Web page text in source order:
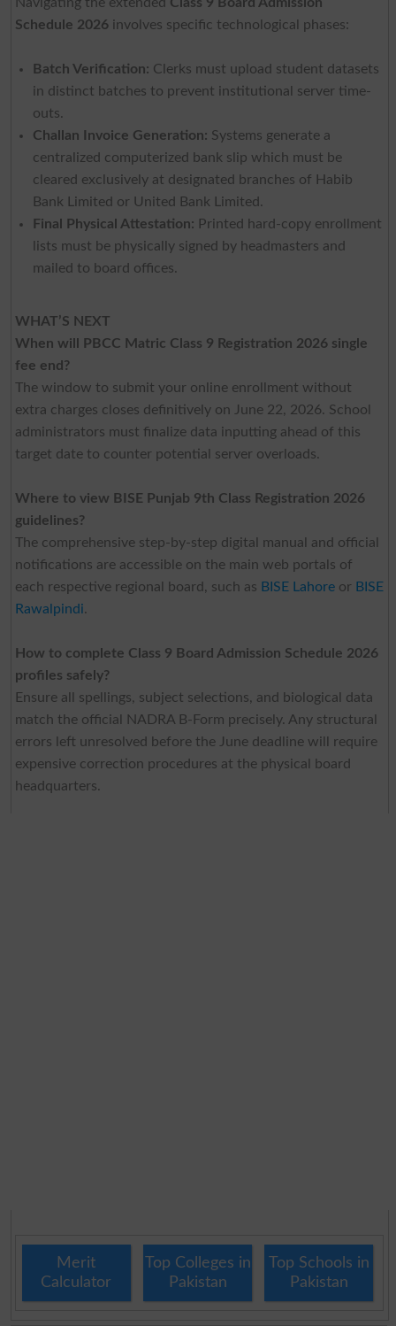
Schedule 2026involves specific technological phases:
Batch Verification: Clerks must upload student datasets
in distinct batches to prevent institutional server time-
outs.
Challan Invoice Generation: Systems generate a
centralized computerized bank slip which must be
cleared exclusively at designated branches of Habib
Bank Limited or United Bank Limited.
Final Physical Attestation: Printed hard-copy enrollment
lists must be physically signed by headmasters and
mailed to board offices.
WHAT’S NEXT
When will PBCC Matric Class 9 Registration 2026 single
fee end?
The window to submit your online enrollment without
extra charges closes definitively on June 22, 2026. School
administrators must finalize data inputting ahead of this
target date to counter potential server overloads.
Where to view BISE Punjab 9th Class Registration 2026
guidelines?
The comprehensive step-by-step digital manual and official
notifications are accessible on the main web portals of
each respective regional board, such as BISE Lahoreor BISE
Rawalpindi.
How to complete Class 9 Board Admission Schedule 2026
profiles safely?
Ensure all spellings, subject selections, and biological data
match the official NADRA B-Form precisely. Any structural
errors left unresolved before the June deadline will require
expensive correction procedures at the physical board
headquarters.
Merit
Calculator
Top Colleges in
Pakistan
Top Schools in
Pakistan